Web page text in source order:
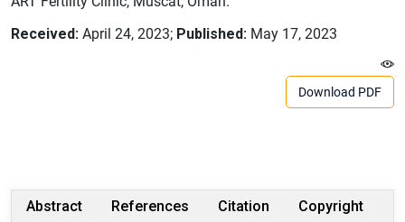
Received: April 24, 2023; Published: May 17, 2023
Download PDF
Abstract References Citation Copyright